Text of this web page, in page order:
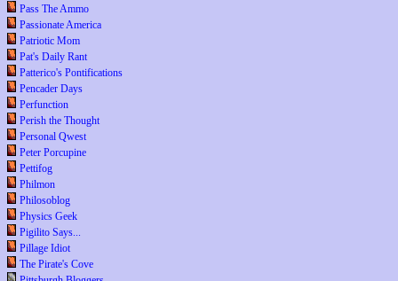
Pass The Ammo
Passionate America
Patriotic Mom
Pat's Daily Rant
Patterico's Pontifications
Pencader Days
Perfunction
Perish the Thought
Personal Qwest
Peter Porcupine
Pettifog
Philmon
Philosoblog
Physics Geek
Pigilito Says...
Pillage Idiot
The Pirate's Cove